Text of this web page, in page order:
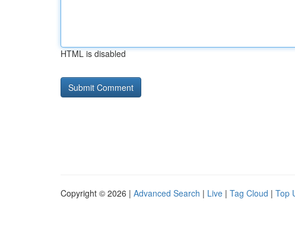
HTML is disabled
Copyright © 2026 | Advanced Search | Live | Tag Cloud | Top